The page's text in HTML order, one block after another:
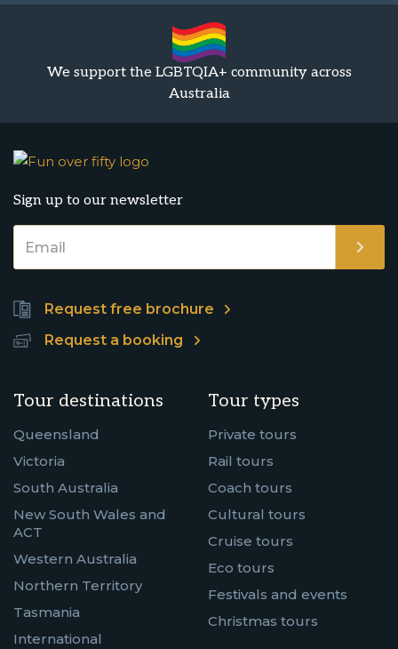
We support the LGBTQIA+ community across
Australia
Sign up to our newsletter
Request free brochure
Request a booking
Tour destinations
Queensland
Victoria
South Australia
New South Wales and
ACT
Western Australia
Northern Territory
Tasmania
International
Tour types
Private tours
Rail tours
Coach tours
Cultural tours
Cruise tours
Eco tours
Festivals and events
Christmas tours